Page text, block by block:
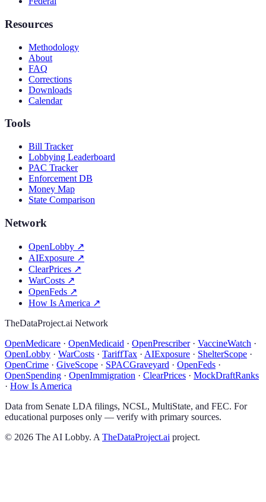
Resources
Methodology
About
FAQ
Corrections
Downloads
Calendar
Tools
Bill Tracker
Lobbying Leaderboard
PAC Tracker
Enforcement DB
Money Map
State Comparison
Network
OpenLobby ↗
AIExposure ↗
ClearPrices ↗
WarCosts ↗
OpenFeds ↗
How Is America ↗
TheDataProject.ai Network
OpenMedicare · OpenMedicaid · OpenPrescriber· VaccineWatch ·
OpenLobby · WarCosts · TariffTax · AIExposure · ShelterScope ·
OpenCrime · GiveScope · SPACGraveyard · OpenFeds ·
OpenSpending · OpenImmigration · ClearPrices · MockDraftRanks
· How Is America
Data from Senate LDA filings, NCSL, MultiState, and FEC. For
educational purposes only — verify with primary sources.
© 2026 The AI Lobby. A TheDataProject.ai project.